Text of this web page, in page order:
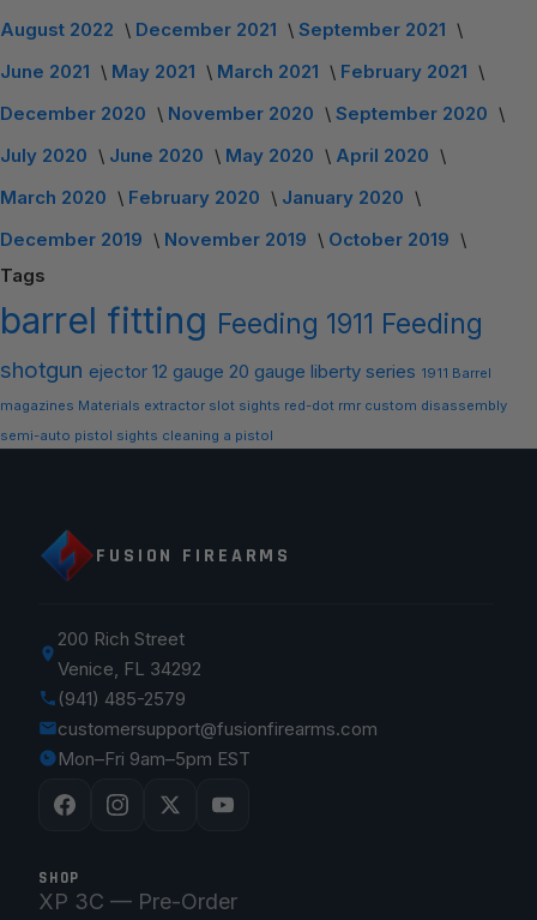
August 2022
December 2021
September 2021
June 2021
May 2021 March 2021
February 2021
December 2020
November 2020
September 2020
July 2020
June 2020 May 2020
April 2020
March 2020
February 2020
January 2020
December 2019
November 2019
October 2019
Tags
barrel fitting Feeding 1911 Feeding
shotgun ejector 12 gauge 20 gauge liberty series 1911 Barrel
magazines Materials extractor slot sights red-dot rmr custom disassembly
semi-auto pistol sights cleaning a pistol
FUSION FIREARMS
200 Rich Street
Venice, FL 34292
(941) 485-2579
customersupport@fusionfirearms.com
Mon–Fri 9am–5pm EST
SHOP
XP 3C — Pre-Order